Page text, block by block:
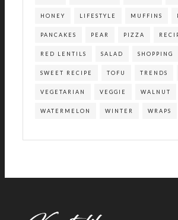
HONEY LIFESTYLE MUFFINS
PANCAKES PEAR PIZZA
RED LENTILS SALAD SHOPPING
SWEET RECIPE TOFU TRENDS
VEGETARIAN VEGGIE WALNUT
WATERMELON WINTER WRAPS